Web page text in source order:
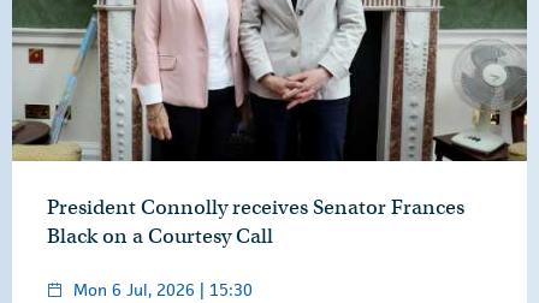
President Connolly receives Senator Frances
Black on a Courtesy Call
Mon 6 Jul, 2026 | 15:30